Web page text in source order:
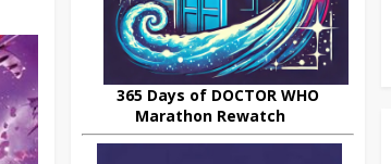
365 Days of DOCTOR WHO
Marathon Rewatch